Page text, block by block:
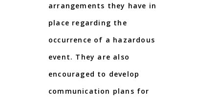
arrangements they have in
place regarding the
occurrence of a hazardous
event. They are also
encouraged to develop
communication plans for